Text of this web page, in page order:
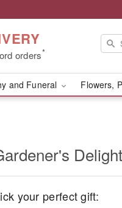
orders*
and Funeral Flowers,
Delight
your perfect gift: